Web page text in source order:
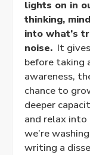
lights on in
thinking,
into what’s
noise. It
before taking
awareness,
chance to
deeper
and relax into
we’re
writing a